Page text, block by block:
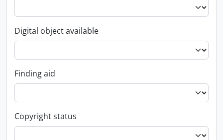
Digital object available
Finding aid
Copyright status